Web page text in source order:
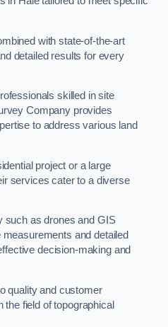
with state-of-the-art
detailed results for every
skilled in site
Company provides
to address various land
project or a large
services cater to a diverse
such as drones and GIS
and detailed
decision-making and
quality and customer
field of topographical